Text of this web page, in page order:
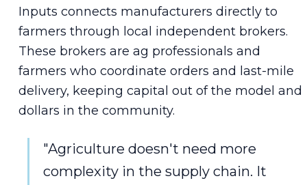
Inputs connects manufacturers directly to
farmers through local independent brokers.
These brokers are ag professionals and
farmers who coordinate orders and last-mile
delivery, keeping capital out of the model and
dollars in the community.
"Agriculture doesn't need more
complexity in the supply chain. It